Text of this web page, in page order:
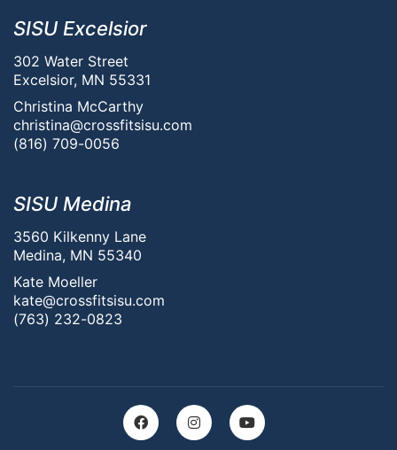
SISU Excelsior
302 Water Street
Excelsior, MN 55331
Christina McCarthy
christina@crossfitsisu.com
(816) 709-0056
SISU Medina
3560 Kilkenny Lane
Medina, MN 55340
Kate Moeller
kate@crossfitsisu.com
(763) 232-0823